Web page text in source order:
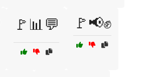
🚩📊💬 🚩📢✊